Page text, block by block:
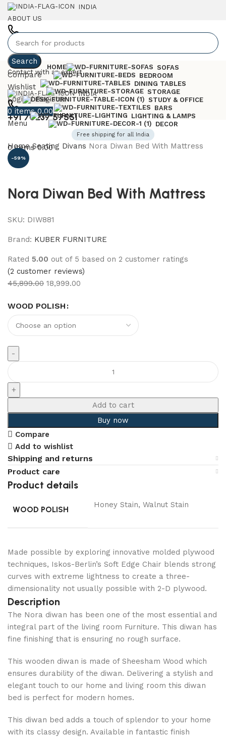
INDIA
ABOUT US
+91 7023757551
Contact with an expert
INDIA
+91 70237 57551
Search
Compare
Wishlist
Login / Register
0 items 0.00
Menu
0items 0.00
HOME
SOFAS
BEDROOM
DINING TABLES
STORAGE
STUDY & OFFICE
BARS
LIGHTING & LAMPS
DECOR
Free shipping for all India
HomeSeating Divans Nora Diwan Bed With Mattress
-59%
Nora Diwan Bed With Mattress
SKU: DIW881
Brand: KUBER FURNITURE
Rated 5.00 out of 5 based on 2 customer ratings
(2 customer reviews)
45,899.00 18,999.00
WOOD POLISH
Add to cart
Buy now
Compare
Add to wishlist
Shipping and returns
Product care
Product details
WOOD POLISH Honey Stain, Walnut Stain
Made possible by exploring innovative molded plywood
techniques, Iskos-Berlin’s Soft Edge Chair blends strong
curves with extreme lightness to create a three-
dimensionality not usually possible with 2-D plywood.
Description
The Nora diwan has been one of the most essential and
integral part of the living room Furniture. This diwan has
fine finishing that is ensuring no rough surface.
This wooden diwan is made of Sheesham Wood which
ensures durability of the diwan. Delivering a stylish and
elegant touch to our home and living room this diwan
bed is perfect for modern homes.
This diwan bed adds a touch of splendor to your home
with its classy design. Available in fantastic finish